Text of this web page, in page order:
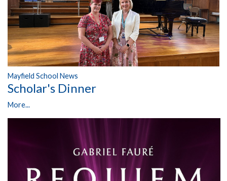
Mayfield School News
Scholar's Dinner
More...